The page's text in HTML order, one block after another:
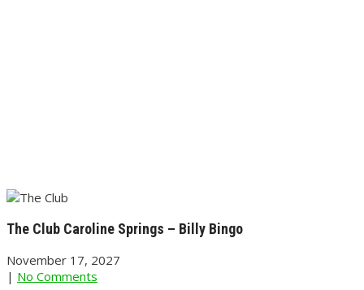
The Club Caroline Springs – Billy Bingo
November 17, 2027
| No Comments